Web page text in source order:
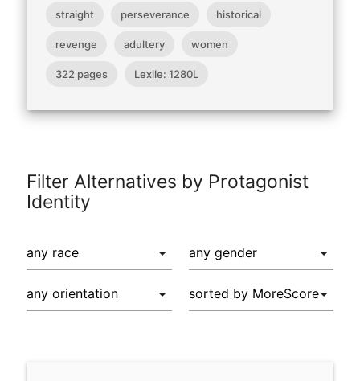
straight perseverance historical
revenge adultery women
322 pages Lexile: 1280L
Filter Alternatives by Protagonist
Identity